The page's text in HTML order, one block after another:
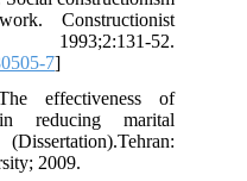
Constructionist
52.
7]
effectiveness of
reducing marital
2009.